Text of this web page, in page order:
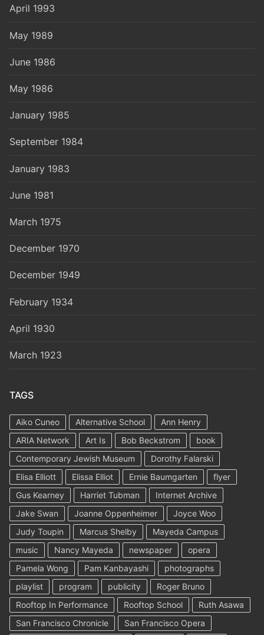
April 1993
May 1989
June 1986
May 1986
January 1985
September 1984
January 1983
June 1981
March 1975
December 1970
December 1949
February 1934
April 1930
March 1923
TAGS
Aiko Cuneo Alternative School
Ann Henry
ARIA Network
Art Is Bob Beckstrom
book
Contemporary Jewish Museum
Dorothy Falarski
Elisa Elliott
Elissa Elliot Ernie Baumgarten
flyer
Gus Kearney
Harriet Tubman
Internet Archive
Jake Swan
Joanne Oppenheimer
Joyce Woo
Judy Toupin
Marcus Shelby
Mayeda Campus
music
Nancy Mayeda newspaper
opera
Pamela Wong
Pam Kanbayashi
photographs
playlist
program publicity
Roger Bruno
Rooftop In Performance
Rooftop School
Ruth Asawa
San Francisco Chronicle
San Francisco Opera